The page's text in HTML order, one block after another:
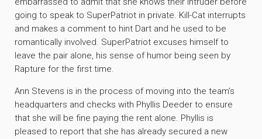
going to speak to SuperPatriot in private. Kill-Cat interrupts
and makes a comment to hint Dart and he used to be
romantically involved. SuperPatriot excuses himself to
leave the pair alone, his sense of humor being seen by
Rapture for the first time.
Ann Stevens is in the process of moving into the team’s
headquarters and checks with Phyllis Deeder to ensure
that she will be fine paying the rent alone. Phyllis is
pleased to report that she has already secured a new